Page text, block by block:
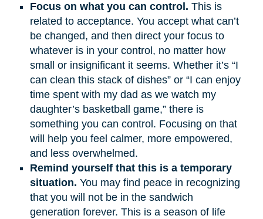
Focus on what you can control. This is
related to acceptance. You accept what can’t
be changed, and then direct your focus to
whatever is in your control, no matter how
small or insignificant it seems. Whether it’s “I
can clean this stack of dishes” or “I can enjoy
time spent with my dad as we watch my
daughter’s basketball game,” there is
something you can control. Focusing on that
will help you feel calmer, more empowered,
and less overwhelmed.
Remind yourself that this is a temporary
situation. You may find peace in recognizing
that you will not be in the sandwich
generation forever. This is a season of life